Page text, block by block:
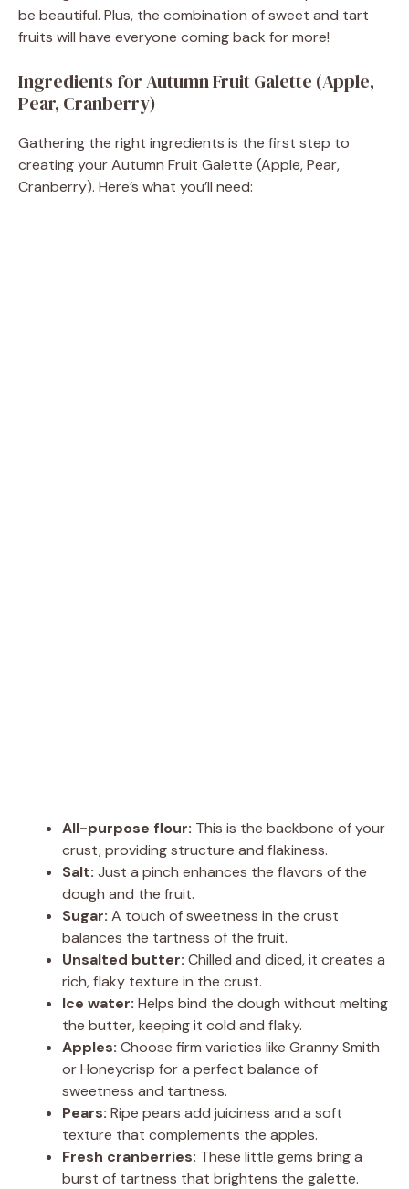
be beautiful. Plus, the combination of sweet and tart
fruits will have everyone coming back for more!
Ingredients for Autumn Fruit Galette (Apple,
Pear, Cranberry)
Gathering the right ingredients is the first step to
creating your Autumn Fruit Galette (Apple, Pear,
Cranberry). Here’s what you’ll need:
All-purpose flour: This is the backbone of your
crust, providing structure and flakiness.
Salt: Just a pinch enhances the flavors of the
dough and the fruit.
Sugar: A touch of sweetness in the crust
balances the tartness of the fruit.
Unsalted butter: Chilled and diced, it creates a
rich, flaky texture in the crust.
Ice water: Helps bind the dough without melting
the butter, keeping it cold and flaky.
Apples: Choose firm varieties like Granny Smith
or Honeycrisp for a perfect balance of
sweetness and tartness.
Pears: Ripe pears add juiciness and a soft
texture that complements the apples.
Fresh cranberries: These little gems bring a
burst of tartness that brightens the galette.